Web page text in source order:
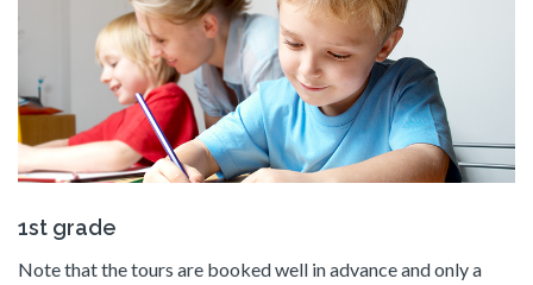
1st grade
Note that the tours are booked well in advance and only a